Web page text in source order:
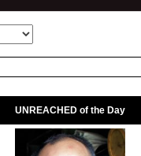
UNREACHED of the Day